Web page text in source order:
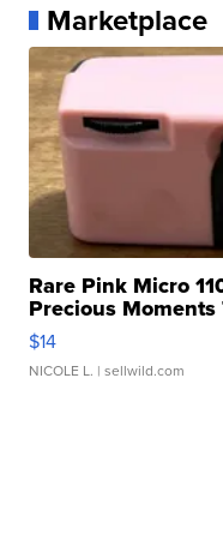
Marketplace
Rare Pink Micro
Precious Moments
$14
NICOLE L. | sellwild.com